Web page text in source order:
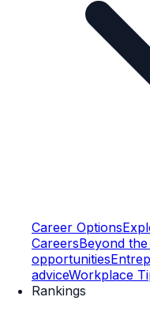
Career Options
CareersBeyond
opportunities
adviceWorkplace
Rankings